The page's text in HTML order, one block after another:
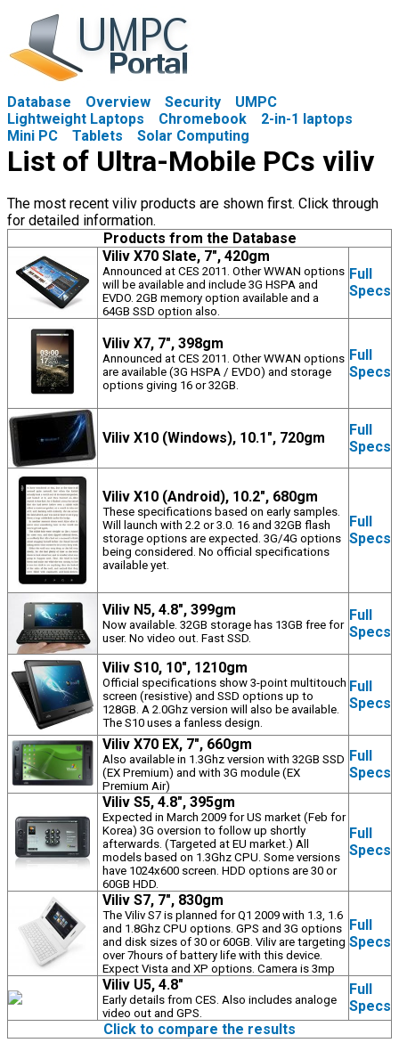
Database Overview Security
UMPC
Lightweight Laptops
Chromebook
2-in-1 laptops
Mini PC
Tablets Solar Computing
List of Ultra-Mobile PCs viliv
The most recent viliv products are shown first. Click through
for detailed information.
Products from the Database
Viliv X70 Slate, 7", 420gm
Announced at CES 2011. Other WWAN options
will be available and include 3G HSPA and
EVDO. 2GB memory option available and a
64GB SSD option also.
Full
Specs
Viliv X7, 7", 398gm
Announced at CES 2011. Other WWAN options
are available (3G HSPA / EVDO) and storage
options giving 16 or 32GB.
Full
Specs
Viliv X10 (Windows), 10.1", 720gm
Full
Specs
Viliv X10 (Android), 10.2", 680gm
These specifications based on early samples.
Will launch with 2.2 or 3.0. 16 and 32GB flash
storage options are expected. 3G/4G options
being considered. No official specifications
available yet.
Full
Specs
Viliv N5, 4.8", 399gm
Now available. 32GB storage has 13GB free for
user. No video out. Fast SSD.
Full
Specs
Viliv S10, 10", 1210gm
Official specifications show 3-point multitouch
screen (resistive) and SSD options up to
128GB. A 2.0Ghz version will also be available.
The S10 uses a fanless design.
Full
Specs
Viliv X70 EX, 7", 660gm
Also available in 1.3Ghz version with 32GB SSD
(EX Premium) and with 3G module (EX
Premium Air)
Full
Specs
Viliv S5, 4.8", 395gm
Expected in March 2009 for US market (Feb for
Korea) 3G oversion to follow up shortly
afterwards. (Targeted at EU market.) All
models based on 1.3Ghz CPU. Some versions
have 1024x600 screen. HDD options are 30 or
60GB HDD.
Full
Specs
Viliv S7, 7", 830gm
The Viliv S7 is planned for Q1 2009 with 1.3, 1.6
and 1.8Ghz CPU options. GPS and 3G options
and disk sizes of 30 or 60GB. Viliv are targeting
over 7hours of battery life with this device.
Expect Vista and XP options. Camera is 3mp
Full
Specs
Viliv U5, 4.8"
Early details from CES. Also includes analoge
video out and GPS.
Full
Specs
Click to compare the results